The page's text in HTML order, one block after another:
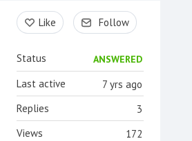
Content aside
Like Follow
Status ANSWERED
7 yrs ago
Last active
3
Replies
172
Views